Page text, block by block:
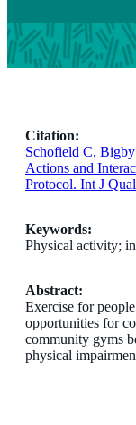
Citation:
Schofield C,
Actions and
Protocol. Int J
Keywords:
Physical activity;
Abstract:
Exercise for
opportunities for
community gyms
physical